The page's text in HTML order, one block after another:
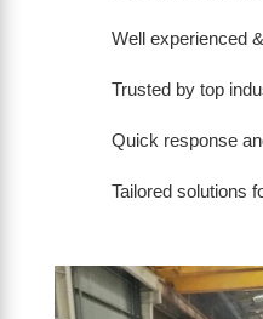
Well experienced
Trusted by top
Quick response
Tailored solutions